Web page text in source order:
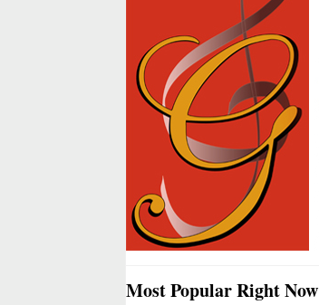
Most Popular Right Now